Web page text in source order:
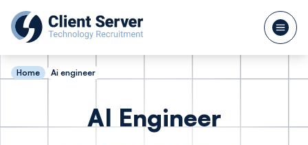
Home Ai engineer
AI Engineer